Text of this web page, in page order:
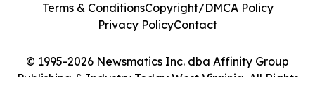
© 1995-2026 Newsmatics Inc. dba Affinity Group
Publishing & Industry Today West Virginia. All Rights
Terms & ConditionsCopyright/DMCA Policy
Privacy PolicyContact